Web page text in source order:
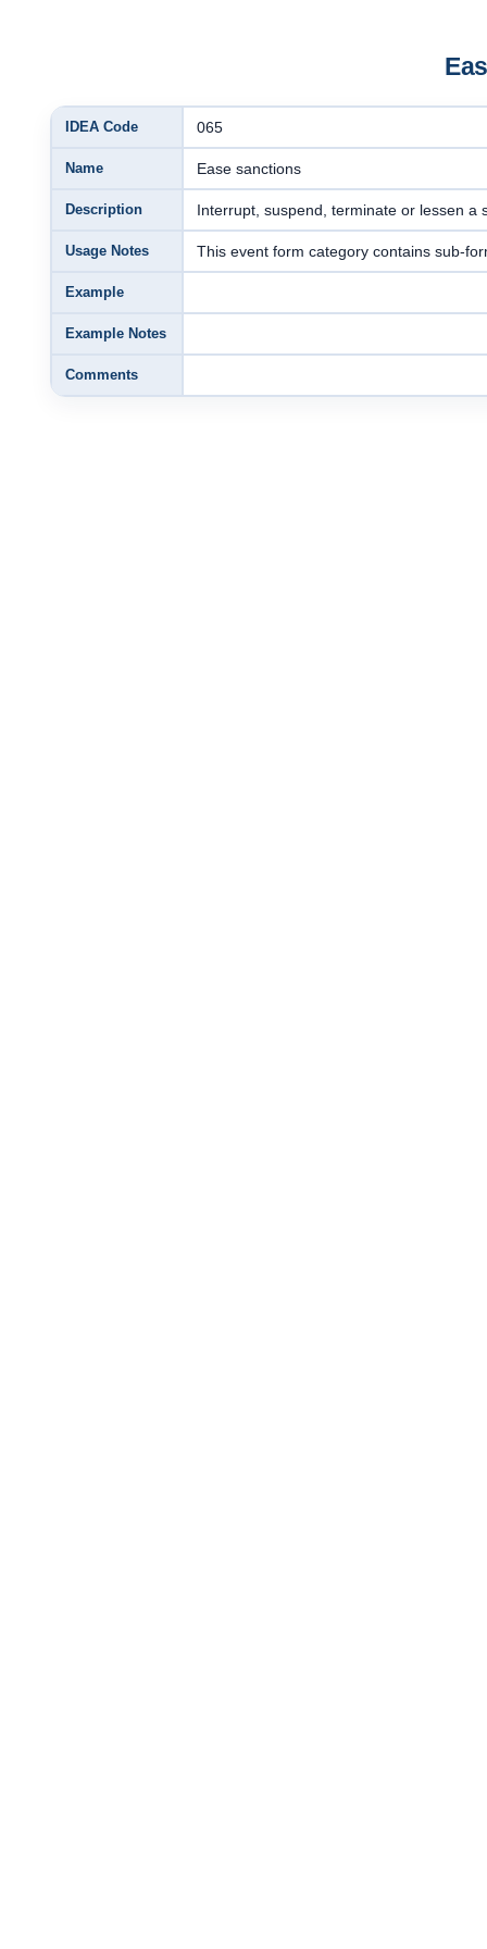
IDEA Code 065
Name Ease sanctions
Description Interrupt, suspend, terminate or lessen a
Usage Notes This event form category contains sub-
Example
Example Notes
Comments